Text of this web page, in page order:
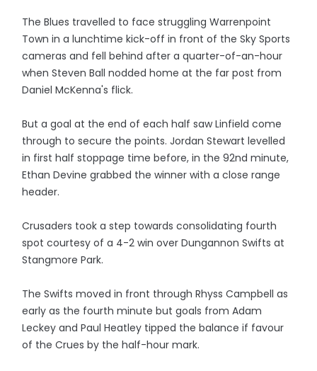
The Blues travelled to face struggling Warrenpoint
Town in a lunchtime kick-off in front of the Sky Sports
cameras and fell behind after a quarter-of-an-hour
when Steven Ball nodded home at the far post from
Daniel McKenna's flick.
But a goal at the end of each half saw Linfield come
through to secure the points. Jordan Stewart levelled
in first half stoppage time before, in the 92nd minute,
Ethan Devine grabbed the winner with a close range
header.
Crusaders took a step towards consolidating fourth
spot courtesy of a 4-2 win over Dungannon Swifts at
Stangmore Park.
The Swifts moved in front through Rhyss Campbell as
early as the fourth minute but goals from Adam
Leckey and Paul Heatley tipped the balance if favour
of the Crues by the half-hour mark.